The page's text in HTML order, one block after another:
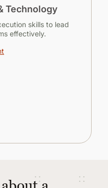
Technology
skills to lead
effectively.